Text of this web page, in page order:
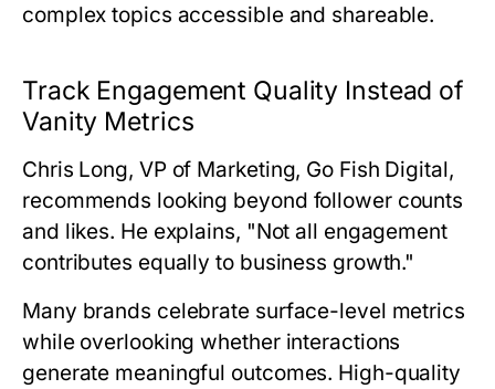
complex topics accessible and shareable.
Track Engagement Quality Instead of
Vanity Metrics
Chris Long, VP of Marketing, Go Fish Digital,
recommends looking beyond follower counts
and likes. He explains, "Not all engagement
contributes equally to business growth."
Many brands celebrate surface-level metrics
while overlooking whether interactions
generate meaningful outcomes. High-quality